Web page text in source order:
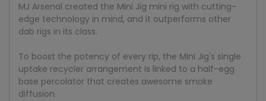
MJ Arsenal created the Mini Jig mini rig with cutting-
edge technology in mind, and it outperforms other
dab rigs in its class.
To boost the potency of every rip, the Mini Jig's single
uptake recycler arrangement is linked to a half-egg
base percolator that creates awesome smoke
diffusion.